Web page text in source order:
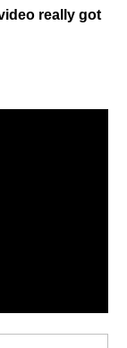
really got